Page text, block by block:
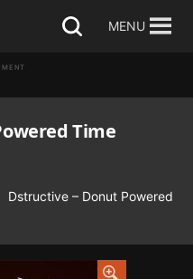
Open
MENU
Time
Dstructive – Donut Powered